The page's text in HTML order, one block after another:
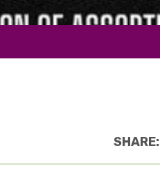
SHARE: